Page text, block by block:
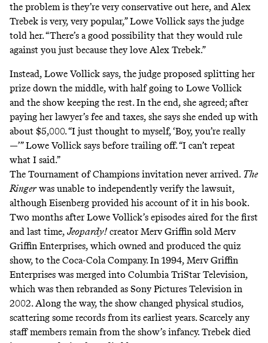
the problem is they’re very conservative out here, and Alex
Trebek is very, very popular,” Lowe Vollick says the judge
told her. “There’s a good possibility that they would rule
against you just because they love Alex Trebek.”
Instead, Lowe Vollick says, the judge proposed splitting her
prize down the middle, with half going to Lowe Vollick
and the show keeping the rest. In the end, she agreed; after
paying her lawyer’s fee and taxes, she says she ended up with
about $5,000. “I just thought to myself, ‘Boy, you’re really
—’” Lowe Vollick says before trailing off. “I can’t repeat
what I said.”
The Tournament of Champions invitation never arrived. The
Ringerwas unable to independently verify the lawsuit,
although Eisenberg provided his account of it in his book.
Two months after Lowe Vollick’s episodes aired for the first
and last time, Jeopardy! creator Merv Griffin sold Merv
Griffin Enterprises, which owned and produced the quiz
show, to the Coca-Cola Company. In 1994, Merv Griffin
Enterprises was merged into Columbia TriStar Television,
which was then rebranded as Sony Pictures Television in
2002. Along the way, the show changed physical studios,
scattering some records from its earliest years. Scarcely any
staff members remain from the show’s infancy. Trebek died